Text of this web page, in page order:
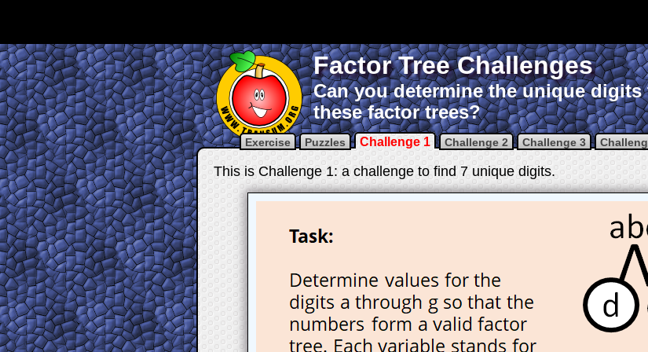
Factor Tree Challenges
Can you determine the unique
these factor trees?
Exercise Puzzles Challenge 1 Challenge 2 Challenge 3
This is Challenge 1: a challenge to find 7 unique digits.